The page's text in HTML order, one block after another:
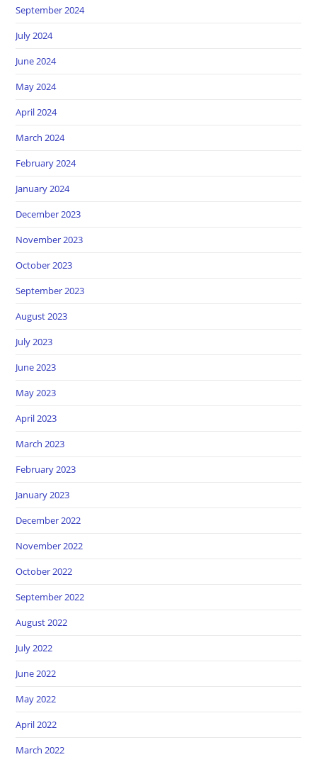
September 2024
July 2024
June 2024
May 2024
April 2024
March 2024
February 2024
January 2024
December 2023
November 2023
October 2023
September 2023
August 2023
July 2023
June 2023
May 2023
April 2023
March 2023
February 2023
January 2023
December 2022
November 2022
October 2022
September 2022
August 2022
July 2022
June 2022
May 2022
April 2022
March 2022